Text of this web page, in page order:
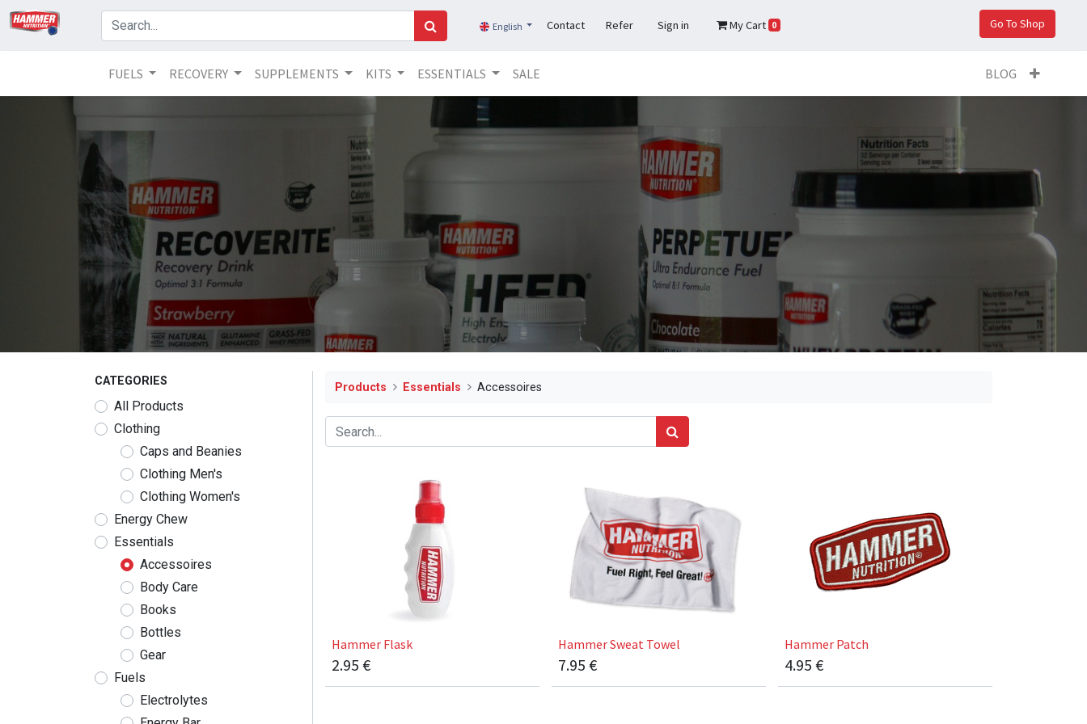
English Contact Refer Sign in My Cart 0 Go To Shop
FUELS RECOVERY SUPPLEMENTS KITS ESSENTIALS SALE BLOG
CATEGORIES
All Products
Clothing
Caps and Beanies
Clothing Men's
Clothing Women's
Energy Chew
Essentials
Accessoires
Body Care
Books
Bottles
Gear
Fuels
Electrolytes
Products Essentials Accessoires
Hammer Flask
2.95 €
Hammer Sweat Towel
7.95 €
Hammer Patch
4.95 €